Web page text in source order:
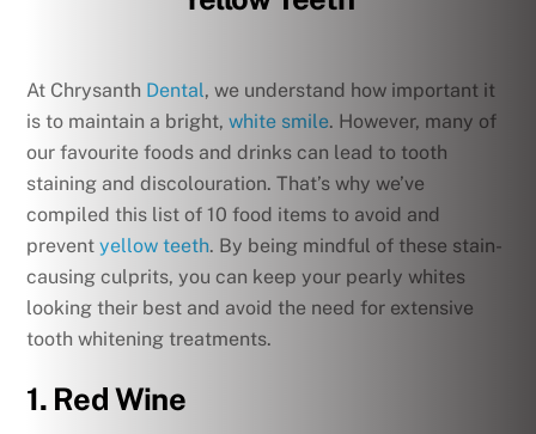
At Chrysanth Dental, we understand how important it
is to maintain a bright, white smile. However, many of
our favourite foods and drinks can lead to tooth
staining and discolouration. That’s why we’ve
compiled this list of 10 food items to avoid and
prevent yellow teeth. By being mindful of these stain-
causing culprits, you can keep your pearly whites
looking their best and avoid the need for extensive
tooth whitening treatments.
1. Red Wine